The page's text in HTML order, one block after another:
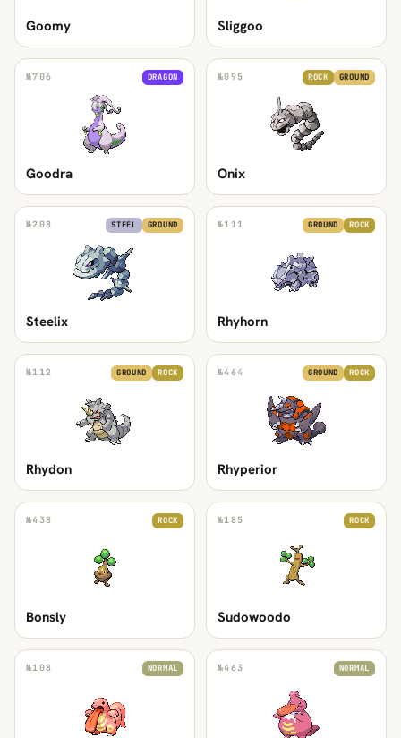
Goomy Sliggoo
№706 DRAGON
Goodra
№095 ROCK GROUND
Onix
№208 STEEL GROUND
Steelix
№111 GROUND ROCK
Rhyhorn
№112 GROUND ROCK
Rhydon
№464 GROUND ROCK
Rhyperior
№438 ROCK
Bonsly
№185 ROCK
Sudowoodo
№108 NORMAL №463 NORMAL